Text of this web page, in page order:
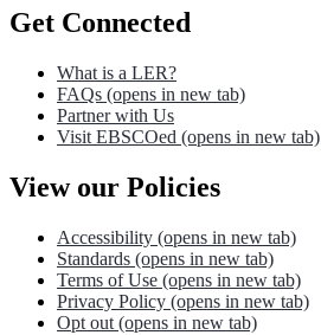
Get Connected
What is a LER?
FAQs (opens in new tab)
Partner with Us
Visit EBSCOed (opens in new tab)
View our Policies
Accessibility (opens in new tab)
Standards (opens in new tab)
Terms of Use (opens in new tab)
Privacy Policy (opens in new tab)
Opt out (opens in new tab)